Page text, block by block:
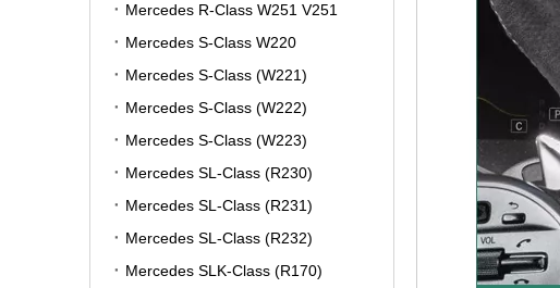
Mercedes R-Class W251 V251
Mercedes S-Class W220
Mercedes S-Class (W221)
Mercedes S-Class (W222)
Mercedes S-Class (W223)
Mercedes SL-Class (R230)
Mercedes SL-Class (R231)
Mercedes SL-Class (R232)
Mercedes SLK-Class (R170)